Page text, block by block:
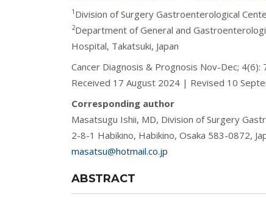
1 Division of Surgery Gastroenterological
2Department of General and
Hospital, Takatsuki, Japan
Cancer Diagnosis & Prognosis Nov-Dec;
Received 17 August 2024 | Revised 10
Corresponding author
Masatsugu Ishii, MD, Division of Surgery
2-8-1 Habikino, Habikino, Osaka 583-0872,
masatsu@hotmail.co.jp
ABSTRACT